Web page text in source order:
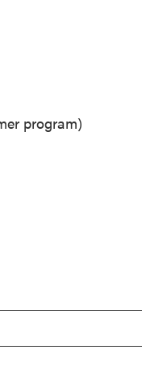
program)